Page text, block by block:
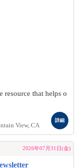
resource that helps o
View, CA
詳細
2026年07月31日(金)